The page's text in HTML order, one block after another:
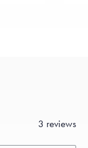
3 reviews